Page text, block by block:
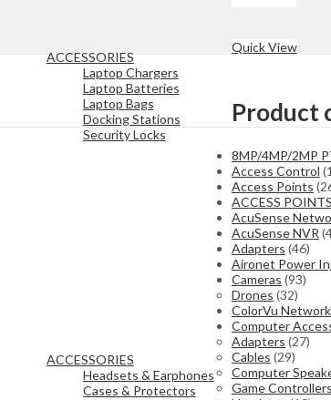
ACCESSORIES
Laptop Chargers
Laptop Batteries
Laptop Bags
Docking Stations
Security Locks
ACCESSORIES
Headsets & Earphones
Cases & Protectors
Quick View
Product
8MP/4MP/2MP
Access Control
Access Points
ACCESS POINTS
AcuSense
AcuSense NVR
Adapters (46)
Aironet Power
Cameras (93)
Drones (32)
ColorVu
Computer
Adapters (27)
Cables (29)
Computer
Game Controllers